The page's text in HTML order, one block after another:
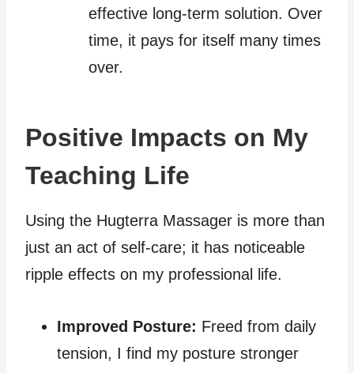
effective long-term solution. Over
time, it pays for itself many times
over.
Positive Impacts on My
Teaching Life
Using the Hugterra Massager is more than
just an act of self-care; it has noticeable
ripple effects on my professional life.
Improved Posture: Freed from daily
tension, I find my posture stronger